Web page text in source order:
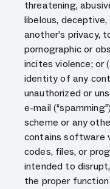
threatening,
libelous,
another’s privacy,
pornographic or
incites violence; or
identity of any
unauthorized or
e-mail
scheme or any
contains software
codes, files, or
intended to
the proper